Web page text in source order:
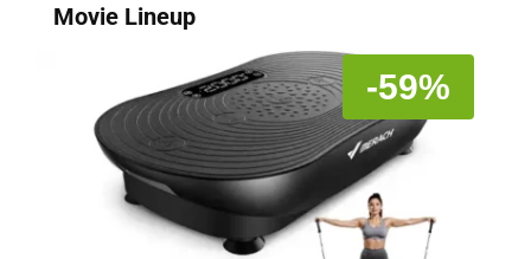
Movie Lineup
-59%